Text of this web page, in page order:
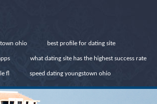
ohio best profile for dating site
what dating site has the highest success rate
fl speed dating youngstown ohio